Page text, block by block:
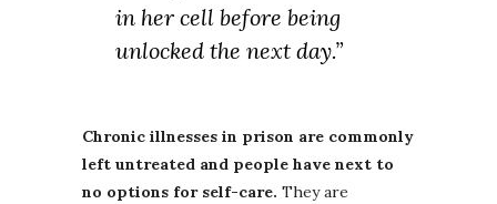
in her cell before being
unlocked the next day.”
Chronic illnesses in prison are commonly
left untreated and people have next to
no options for self-care. They are